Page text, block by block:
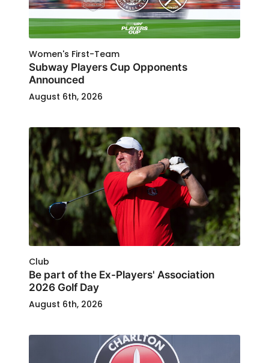
Women's First-Team
Subway Players Cup Opponents
Announced
August 6th, 2026
Club
Be part of the Ex-Players' Association
2026 Golf Day
August 6th, 2026